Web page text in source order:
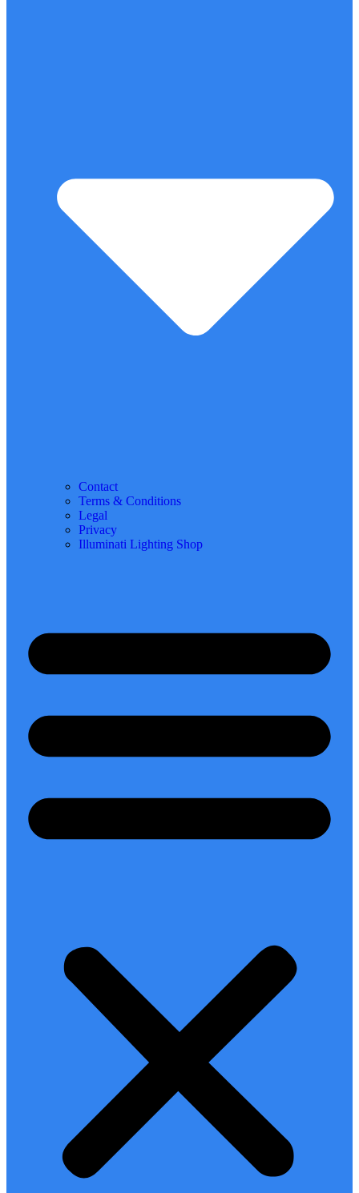
Contact
Terms & Conditions
Legal
Privacy
Illuminati Lighting Shop